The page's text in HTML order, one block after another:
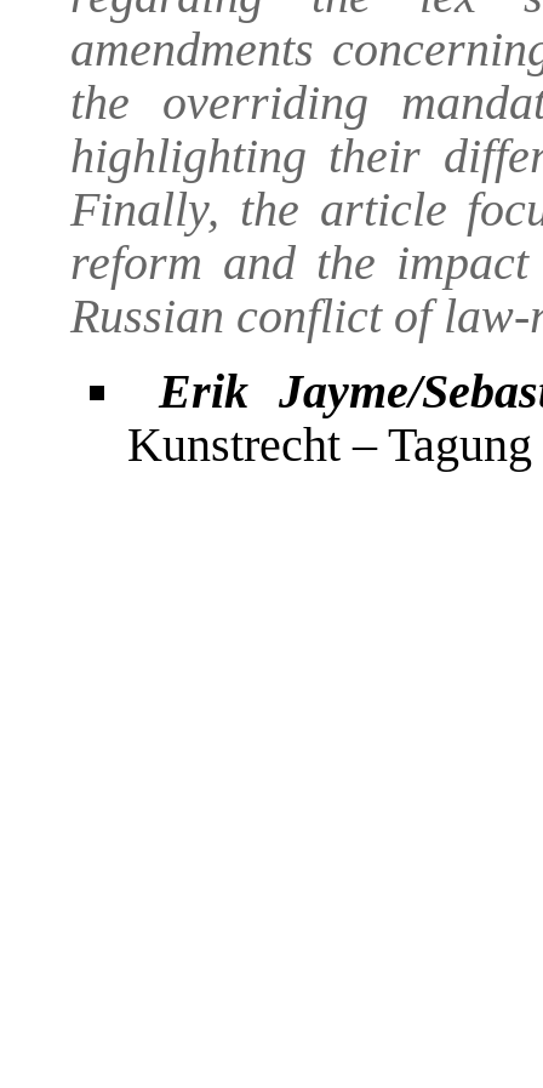
amendments
the overriding
highlighting their
Finally, the article
reform and the
Russian conflict of law-
Erik Jayme/
Kunstrecht –